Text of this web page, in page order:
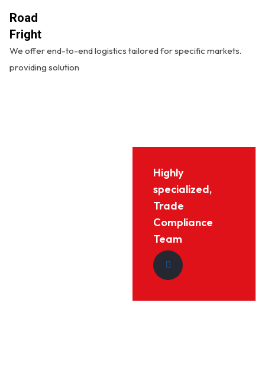
Road
Fright
We offer end-to-end logistics tailored for specific markets.
providing solution
Highly
specialized,
Trade
Compliance
Team